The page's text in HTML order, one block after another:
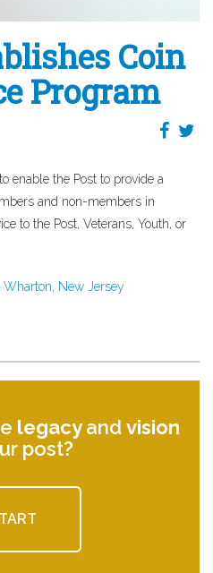
Coin
Program
enable the Post to provide a
and non-members in
to the Post, Veterans, Youth, or
New Jersey
legacyand vision
post?